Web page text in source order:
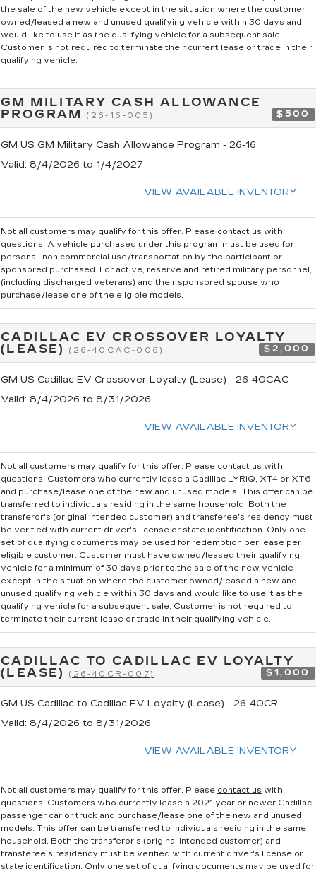
the sale of the new vehicle except in the situation where the customer
owned/leased a new and unused qualifying vehicle within 30 days and
would like to use it as the qualifying vehicle for a subsequent sale.
Customer is not required to terminate their current lease or trade in their
qualifying vehicle.
GM MILITARY CASH ALLOWANCE
PROGRAM(26-16-005) $500
GM US GM Military Cash Allowance Program - 26-16
Valid: 8/4/2026 to 1/4/2027
VIEW AVAILABLE INVENTORY
Not all customers may qualify for this offer. Please contact us with
questions. A vehicle purchased under this program must be used for
personal, non commercial use/transportation by the participant or
sponsored purchased. For active, reserve and retired military personnel,
(including discharged veterans) and their sponsored spouse who
purchase/lease one of the eligible models.
CADILLAC EV CROSSOVER LOYALTY
(LEASE)(26-40CAC-006) $2,000
GM US Cadillac EV Crossover Loyalty (Lease) - 26-40CAC
Valid: 8/4/2026 to 8/31/2026
VIEW AVAILABLE INVENTORY
Not all customers may qualify for this offer. Please contact us with
questions. Customers who currently lease a Cadillac LYRIQ, XT4 or XT6
and purchase/lease one of the new and unused models. This offer can be
transferred to individuals residing in the same household. Both the
transferor's (original intended customer) and transferee's residency must
be verified with current driver's license or state identification. Only one
set of qualifying documents may be used for redemption per lease per
eligible customer. Customer must have owned/leased their qualifying
vehicle for a minimum of 30 days prior to the sale of the new vehicle
except in the situation where the customer owned/leased a new and
unused qualifying vehicle within 30 days and would like to use it as the
qualifying vehicle for a subsequent sale. Customer is not required to
terminate their current lease or trade in their qualifying vehicle.
CADILLAC TO CADILLAC EV LOYALTY
(LEASE)(26-40CR-007) $1,000
GM US Cadillac to Cadillac EV Loyalty (Lease) - 26-40CR
Valid: 8/4/2026 to 8/31/2026
VIEW AVAILABLE INVENTORY
Not all customers may qualify for this offer. Please contact us with
questions. Customers who currently lease a 2021 year or newer Cadillac
passenger car or truck and purchase/lease one of the new and unused
models. This offer can be transferred to individuals residing in the same
household. Both the transferor's (original intended customer) and
transferee's residency must be verified with current driver's license or
state identification. Only one set of qualifying documents may be used for